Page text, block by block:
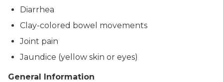
Diarrhea
Clay-colored bowel movements
Joint pain
Jaundice (yellow skin or eyes)
General Information